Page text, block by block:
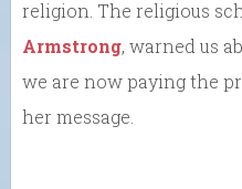
religion. The religious
Armstrong, warned us
we are now paying the
her message.